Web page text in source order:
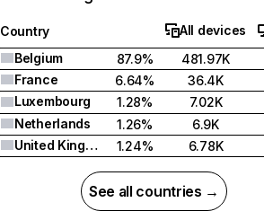
Country
All devices
Belgium
87.9%
481.97K
France
6.64%
36.4K
Luxembourg
1.28%
7.02K
Netherlands
1.26%
6.9K
United Kingdom
1.24% 6.78K
See all countries →